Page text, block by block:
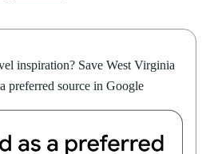
inspiration? Save West Virginia
preferred source in Google